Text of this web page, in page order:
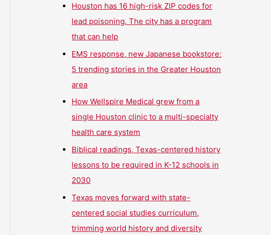
Houston has 16 high-risk ZIP codes for
lead poisoning. The city has a program
that can help
EMS response, new Japanese bookstore:
5 trending stories in the Greater Houston
area
How Wellspire Medical grew from a
single Houston clinic to a multi-specialty
health care system
Biblical readings, Texas-centered history
lessons to be required in K-12 schools in
2030
Texas moves forward with state-
centered social studies curriculum,
trimming world history and diversity